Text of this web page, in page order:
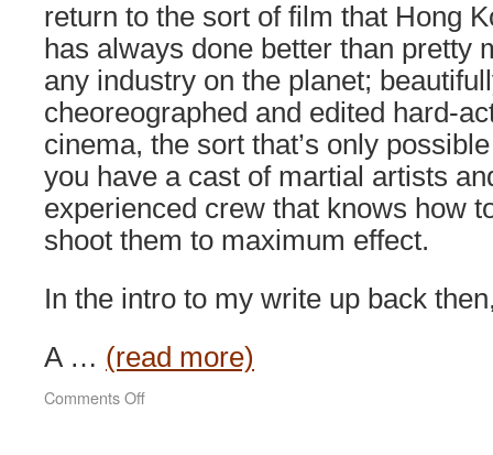
return to the sort of film that Hong
has always done better than pretty
any industry on the planet;
cheoreographed and edited hard-
cinema, the sort that’s only
you have a cast of martial artists
experienced crew that knows how
shoot them to maximum effect.
In the intro to my write up back
A … (read more)
Comments Offon